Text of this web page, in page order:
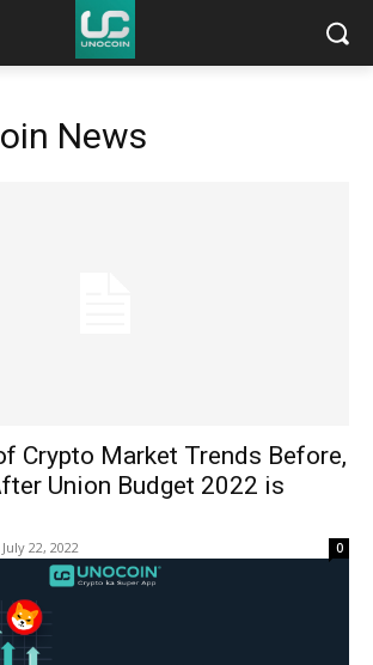
News
Crypto Market Trends Before,
Union Budget 2022 is
July 22, 2022 0